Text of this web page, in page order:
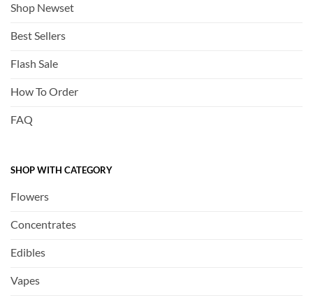
Shop Newset
Best Sellers
Flash Sale
How To Order
FAQ
SHOP WITH CATEGORY
Flowers
Concentrates
Edibles
Vapes